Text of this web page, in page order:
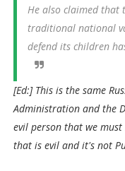
He also claimed that
traditional national
defend its children
[Ed:] This is the same
Administration and the
evil person that we
that is evil and it's not